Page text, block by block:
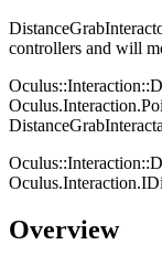
controllers and will
Overview